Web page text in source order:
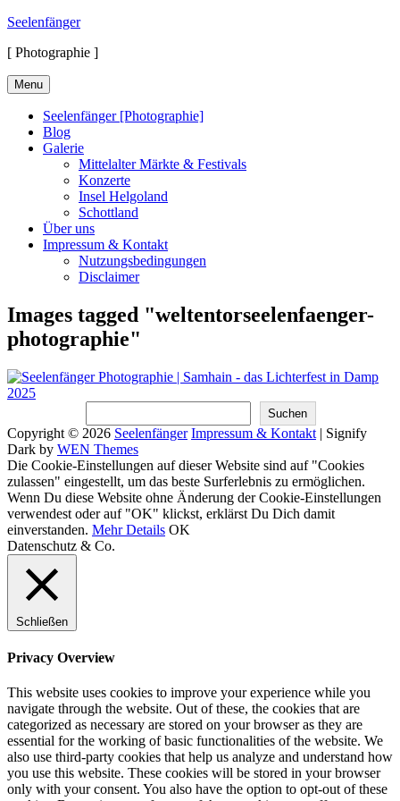
Skip
content
Seelenfänger
[ Photographie ]
Menu
Seelenfänger [Photographie]
Blog
Galerie
Mittelalter Märkte & Festivals
Konzerte
Insel Helgoland
Schottland
Über uns
Impressum & Kontakt
Nutzungsbedingungen
Disclaimer
Images tagged "weltentorseelenfaenger-
photographie"
Suchen
Copyright © 2026 Seelenfänger Impressum & Kontakt | Signify
Dark by WEN Themes
Scroll
Up
Die Cookie-Einstellungen auf dieser Website sind auf "Cookies
zulassen" eingestellt, um das beste Surferlebnis zu ermöglichen.
Wenn Du diese Website ohne Änderung der Cookie-Einstellungen
verwendest oder auf "OK" klickst, erklärst Du Dich damit
einverstanden. Mehr Details OK
Datenschutz & Co.
Schließen
Privacy Overview
This website uses cookies to improve your experience while you
navigate through the website. Out of these, the cookies that are
categorized as necessary are stored on your browser as they are
essential for the working of basic functionalities of the website. We
also use third-party cookies that help us analyze and understand how
you use this website. These cookies will be stored in your browser
only with your consent. You also have the option to opt-out of these